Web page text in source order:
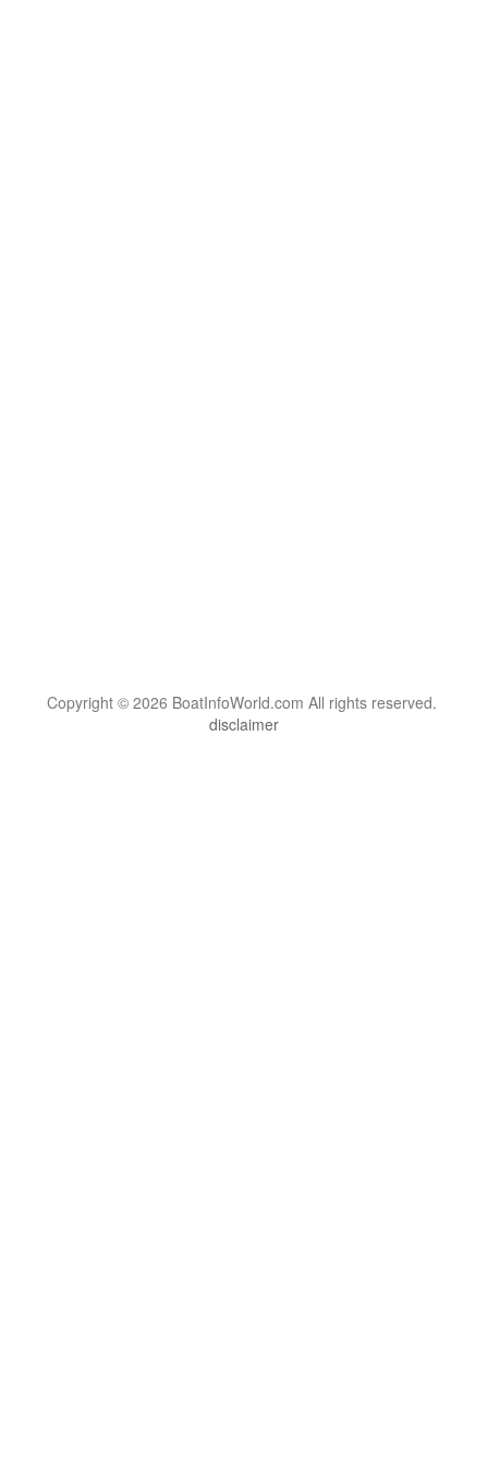
Copyright © 2026 BoatInfoWorld.com All rights reserved.
disclaimer